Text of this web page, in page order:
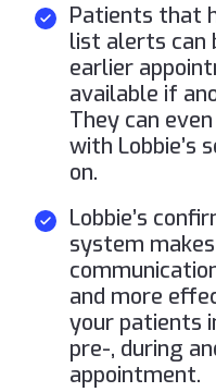
Patients that
list alerts can
earlier
available if
They can
with Lobbie’s
on.
Lobbie’s
system
and more
your patients
pre-, during
appointment.